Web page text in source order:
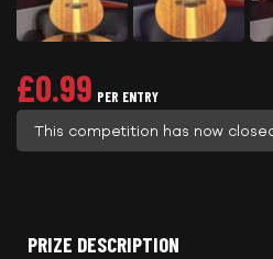
£0.99 PER ENTRY
This competition has now
PRIZE DESCRIPTION